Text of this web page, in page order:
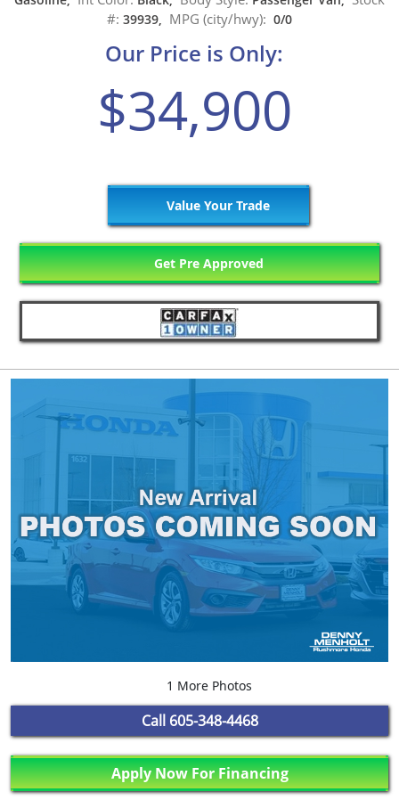
#: 39939, MPG (city/hwy): 0/0
Our Price is Only:
$34,900
Value Your Trade
Get Pre Approved
1 More Photos
Call 605-348-4468
Apply Now For Financing